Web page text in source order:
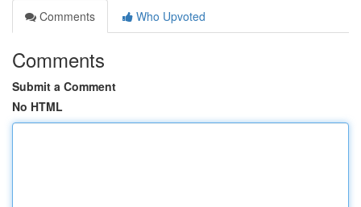
Comments
Who Upvoted
Comments
Submit a Comment
No HTML